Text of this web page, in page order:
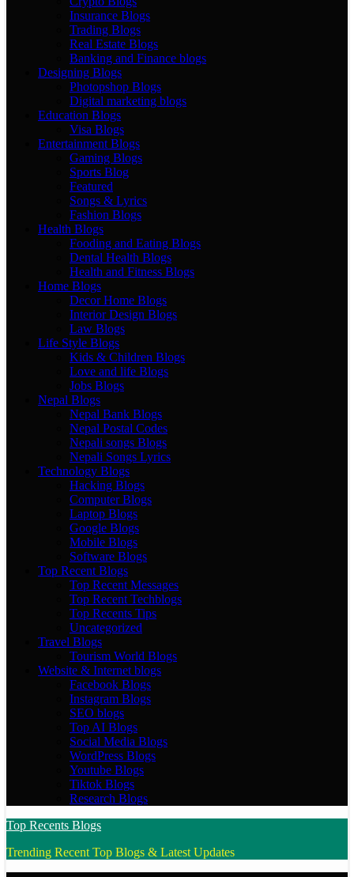
Insurance Blogs
Trading Blogs
Real Estate Blogs
Banking and Finance blogs
Designing Blogs
Photopshop Blogs
Digital marketing blogs
Education Blogs
Visa Blogs
Entertainment Blogs
Gaming Blogs
Sports Blog
Featured
Songs & Lyrics
Fashion Blogs
Health Blogs
Fooding and Eating Blogs
Dental Health Blogs
Health and Fitness Blogs
Home Blogs
Decor Home Blogs
Interior Design Blogs
Law Blogs
Life Style Blogs
Kids & Children Blogs
Love and life Blogs
Jobs Blogs
Nepal Blogs
Nepal Bank Blogs
Nepal Postal Codes
Nepali songs Blogs
Nepali Songs Lyrics
Technology Blogs
Hacking Blogs
Computer Blogs
Laptop Blogs
Google Blogs
Mobile Blogs
Software Blogs
Top Recent Blogs
Top Recent Messages
Top Recent Techblogs
Top Recents Tips
Uncategorized
Travel Blogs
Tourism World Blogs
Website & Internet blogs
Facebook Blogs
Instagram Blogs
SEO blogs
Top AI Blogs
Social Media Blogs
WordPress Blogs
Youtube Blogs
Tiktok Blogs
Research Blogs
Top Recents Blogs
Trending Recent Top Blogs & Latest Updates